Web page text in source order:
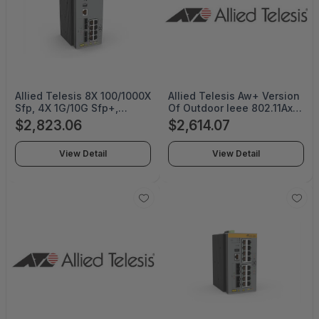
Allied Telesis 8X 100/1000X
Sfp, 4X 1G/10G Sfp+,
Industrial Ethernet,
Stackable Layer 3 Switch -
AT-IE560-12GSX-80
$2,823.06
View Detail
Allied Telesis Aw+ Version
Of Outdoor Ieee 802.11Ax
Wireless Ap with 8X8 Dual-
Band Radio, Firewall/Utm
Features Included. Default
Omnidirectional Antennas
And Mounting Kits
$2,614.07
View Detail